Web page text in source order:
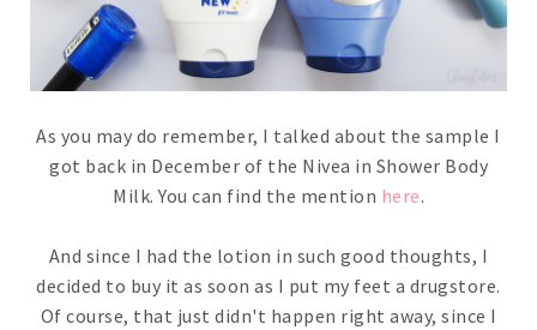
As you may do remember, I talked about the sample I
got back in December of the Nivea in Shower Body
Milk. You can find the mention here.
And since I had the lotion in such good thoughts, I
decided to buy it as soon as I put my feet a drugstore.
Of course, that just didn't happen right away, since I